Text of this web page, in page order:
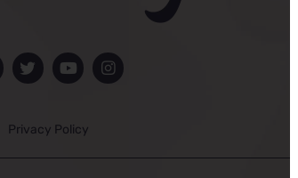
Privacy Policy